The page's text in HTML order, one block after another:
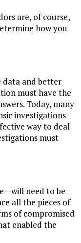
are, of course,
how you
data and better
must have the
Today, many
investigations
way to deal
must
need to be
all the pieces of
of compromised
enabled the